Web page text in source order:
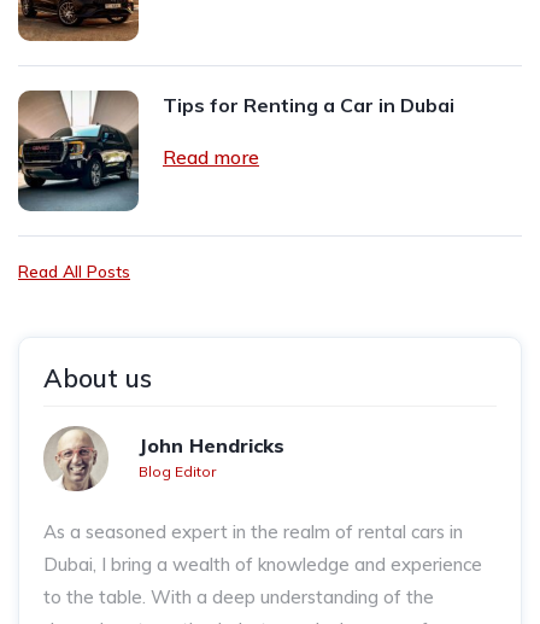
Tips for Renting a Car in Dubai
Read more
Read All Posts
About us
John Hendricks
Blog Editor
As a seasoned expert in the realm of rental cars in
Dubai, I bring a wealth of knowledge and experience
to the table. With a deep understanding of the